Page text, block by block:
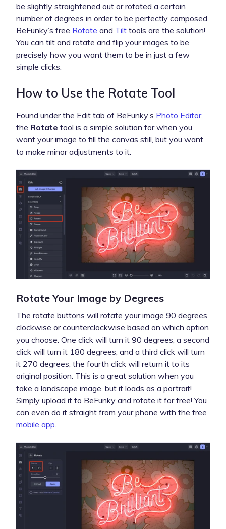
be slightly straightened out or rotated a certain
number of degrees in order to be perfectly composed.
BeFunky’s free Rotate and Tilt tools are the solution!
You can tilt and rotate and flip your images to be
precisely how you want them to be in just a few
simple clicks.
How to Use the Rotate Tool
Found under the Edit tab of BeFunky’s Photo Editor,
the Rotate tool is a simple solution for when you
want your image to fill the canvas still, but you want
to make minor adjustments to it.
Rotate Your Image by Degrees
The rotate buttons will rotate your image 90 degrees
clockwise or counterclockwise based on which option
you choose. One click will turn it 90 degrees, a second
click will turn it 180 degrees, and a third click will turn
it 270 degrees, the fourth click will return it to its
original position. This is a great solution when you
take a landscape image, but it loads as a portrait!
Simply upload it to BeFunky and rotate it for free! You
can even do it straight from your phone with the free
mobile app